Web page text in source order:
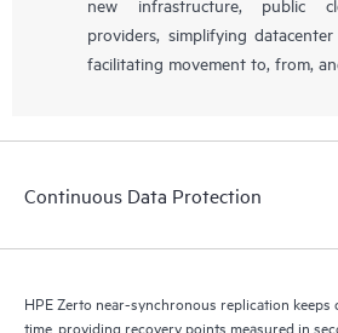
providers, simplifying
facilitating movement to, from,
Continuous Data Protection
HPE Zerto near-synchronous replication keeps
time, providing recovery points measured in